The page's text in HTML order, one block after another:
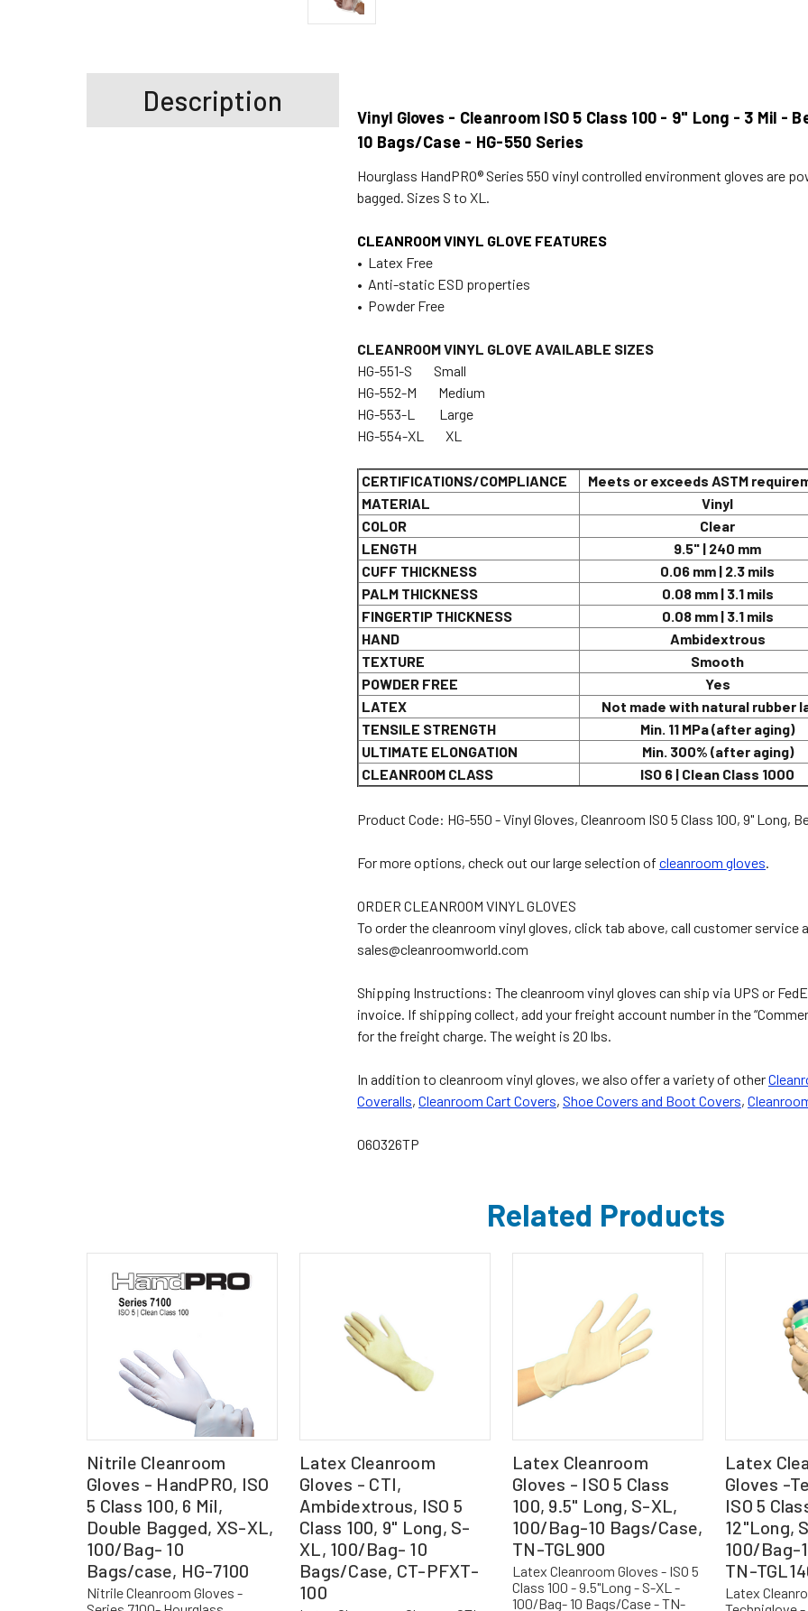
Description
Vinyl Gloves - Cleanroom ISO 5 Class 100 - 9" Long - 3 Mil
10 Bags/Case - HG-550 Series
Hourglass HandPRO® Series 550 vinyl controlled environment gloves are
bagged. Sizes S to XL.
CLEANROOM VINYL GLOVE FEATURES
• Latex Free
• Anti-static ESD properties
• Powder Free
CLEANROOM VINYL GLOVE AVAILABLE SIZES
HG-551-S Small
HG-552-M Medium
HG-553-L
HG-554-XL XL
CERTIFICATIONS/COMPLIANCE
Meets or exceeds ASTM
MATERIAL
Vinyl
COLOR
Clear
LENGTH
9.5" | 240 mm
CUFF THICKNESS
0.06 mm | 2.3 mils
PALM THICKNESS
0.08 mm | 3.1 mils
FINGERTIP THICKNESS
0.08 mm | 3.1 mils
HAND
Ambidextrous
TEXTURE
Smooth
POWDER FREE
Yes
LATEX
Not made with natural rubber
TENSILE STRENGTH
Min. 11 MPa (after aging)
ULTIMATE ELONGATION
Min. 300% (after aging)
CLEANROOM CLASS
ISO 6 | Clean Class 1000
Product Code: HG-550 - Vinyl Gloves, Cleanroom ISO 5 Class 100, 9" Long,
For more options, check out our large selection of cleanroom gloves.
ORDER CLEANROOM VINYL GLOVES
To order the cleanroom vinyl gloves, click tab above, call customer service
sales@cleanroomworld.com
Shipping Instructions: The cleanroom vinyl gloves can ship via UPS or
invoice. If shipping collect, add your freight account number in the
for the freight charge. The weight is 20 lbs.
In addition to cleanroom vinyl gloves, we also offer a variety of other
Coveralls, Cleanroom Cart Covers, Shoe Covers and Boot Covers,
060326TP
Related Products
Nitrile Cleanroom
Gloves - HandPRO, ISO
5 Class 100, 6 Mil,
Double Bagged, XS-XL,
100/Bag- 10
Bags/case, HG-7100
Nitrile Cleanroom Gloves -
Latex Cleanroom
Gloves - CTI,
Ambidextrous, ISO 5
Class 100, 9" Long, S-
XL, 100/Bag- 10
Bags/Case, CT-PFXT-
100
Latex Cleanroom
Gloves - ISO 5 Class
100, 9.5" Long, S-XL,
100/Bag-10 Bags/Case,
TN-TGL900
Latex Cleanroom Gloves - ISO 5
Class 100 - 9.5"Long - S-XL -
100/Bag- 10 Bags/Case - TN-
Latex
Gloves -
ISO 5
12"Long,
100/Bag-
TN-
Latex